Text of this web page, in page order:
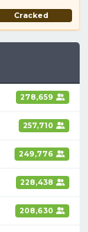
Cracked
278,659
257,710
249,776
228,438
208,630